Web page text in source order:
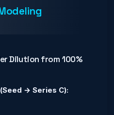
Dilution from 100%
→ Series C):